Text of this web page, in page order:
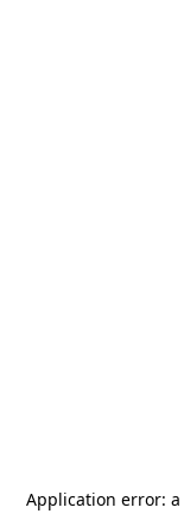
Application error: a